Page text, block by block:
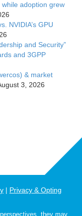
adoption grew
NVIDIA’s GPU
and Security”
and 3GPP
& market
3, 2026
Privacy & Opting
they may